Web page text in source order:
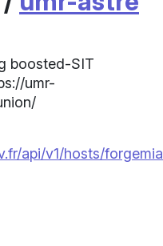
boosted-SIT
umr-
api/v1/hosts/